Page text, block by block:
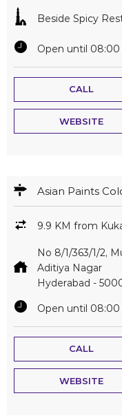
Beside Spicy
Open until 08:00
CALL
WEBSITE
Asian Paints
9.9 KM from
No 8/1/363/1/2,
Aditiya Nagar
Hyderabad -
Open until 08:00
CALL
WEBSITE